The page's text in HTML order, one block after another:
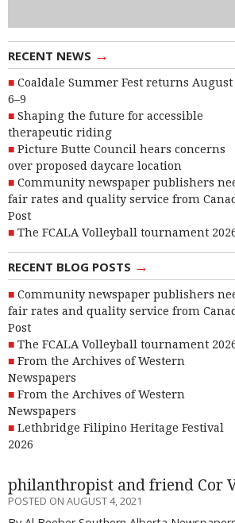
RECENT NEWS →
Coaldale Summer Fest returns August
6–9
Shaping the future for accessible
therapeutic riding
Picture Butte Council hears concerns
over proposed daycare location
Community newspaper publishers
fair rates and quality service from
Post
The FCALA Volleyball tournament
RECENT BLOG POSTS →
Community newspaper publishers
fair rates and quality service from
Post
The FCALA Volleyball tournament
From the Archives of Western
Newspapers
From the Archives of Western
Newspapers
Lethbridge Filipino Heritage Festival
2026
philanthropist and friend Cor
POSTED ON AUGUST 4, 2021